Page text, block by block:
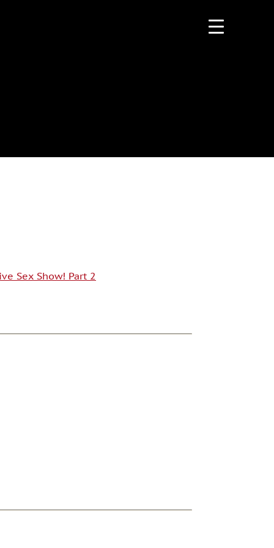
Sex Show! Part 2